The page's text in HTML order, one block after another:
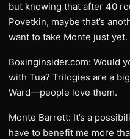
but knowing that after 40
Povetkin, maybe that’s
want to take Monte just yet.
Boxinginsider.com: Would
with Tua? Trilogies are a
Ward—people love them.
Monte Barrett: It’s a
have to benefit me more